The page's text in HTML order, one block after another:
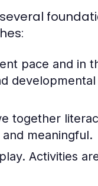
pace and in
together
meaningful.
Activities